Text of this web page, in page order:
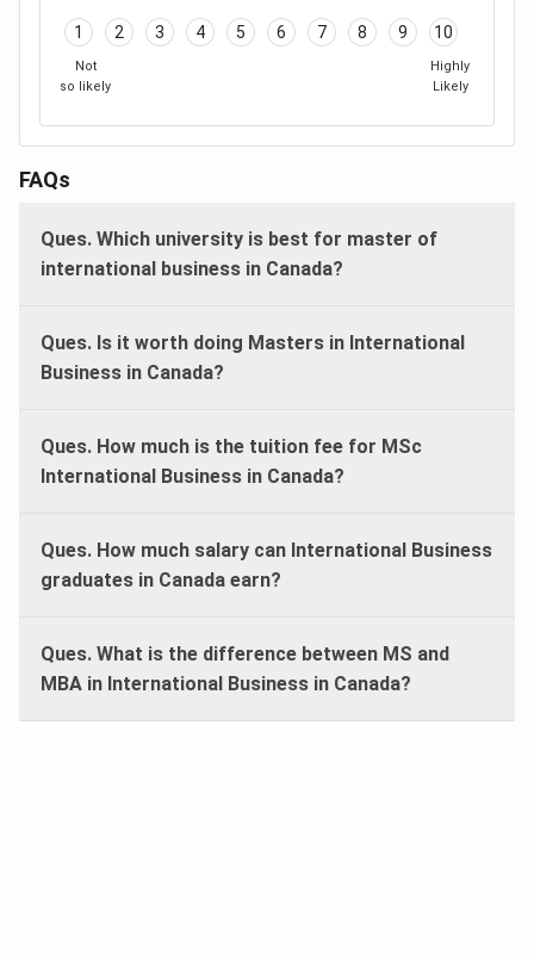
1 2 3 4 5 6 7 8 9 10
Not
so likely
Highly
Likely
FAQs
Ques. Which university is best for master of
international business in Canada?
Ques. Is it worth doing Masters in International
Business in Canada?
Ques. How much is the tuition fee for MSc
International Business in Canada?
Ques. How much salary can International Business
graduates in Canada earn?
Ques. What is the difference between MS and
MBA in International Business in Canada?